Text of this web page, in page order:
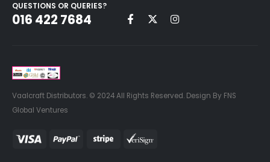
QUESTIONS OR QUERIES?
016 422 7684
Vaalcraft Distributors. © 2024 All Rights Reserved. Design By FNS
Global Ventures